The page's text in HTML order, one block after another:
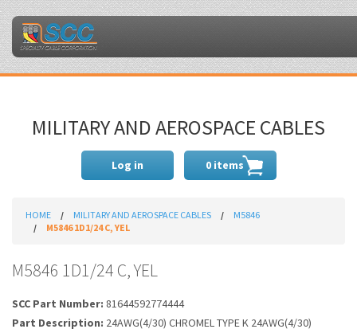
MILITARY AND AEROSPACE CABLES
Log in 0 items
HOME MILITARY AND AEROSPACE CABLES
M5846
M5846 1D1/24 C, YEL
M5846 1D1/24 C, YEL
SCC Part Number: 81644592774444
Part Description: 24AWG(4/30) CHROMEL TYPE K 24AWG(4/30)